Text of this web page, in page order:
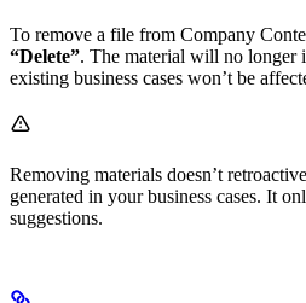
To remove a file from Company
“Delete”. The material will no longer
existing business cases won’t be
Removing materials doesn’t
generated in your business cases. It
suggestions.